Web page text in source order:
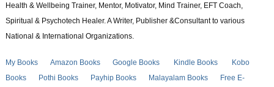
Health & Wellbeing Trainer, Mentor, Motivator, Mind Trainer, EFT Coach,
Spiritual & Psychotech Healer. A Writer, Publisher &Consultant to various
National & International Organizations.
My Books Amazon Books Google Books Kindle Books
Kobo
Books
Pothi Books Payhip Books Malayalam Books
Free E-